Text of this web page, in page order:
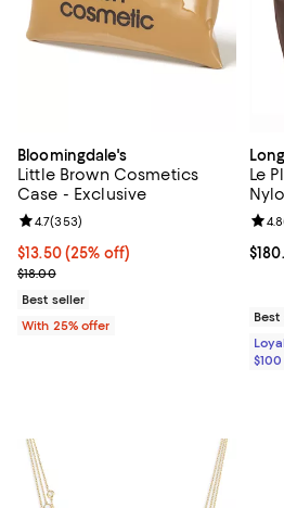
Bloomingdale's
Little Brown Cosmetics
Case - Exclusive
Current price $13.50; 25% off;
$13.50(25% off)
; Previous price $18.00;
$18.00
Review rating: 4.7 out of 5; 353
4.7(353)
Best seller
With 25% offer
Le
4.8
Best
$100